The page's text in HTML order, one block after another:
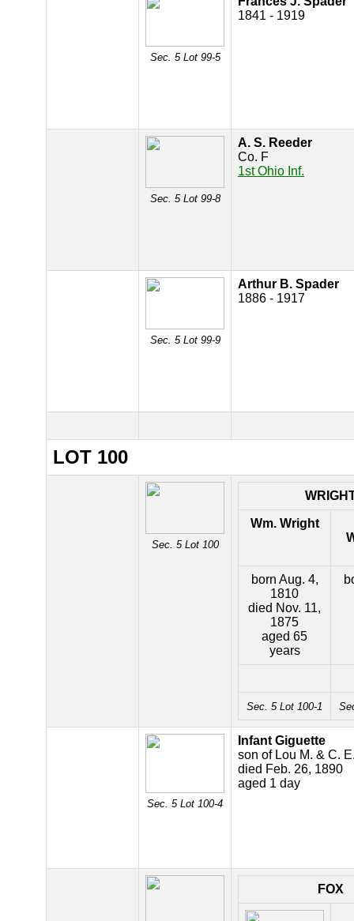
Sec. 5 Lot 99-5
1841 - 1919
Sec. 5 Lot 99-8
A. S. Reeder
Co. F
1st Ohio Inf.
Sec. 5 Lot 99-9
Arthur B. Spader
1886 - 1917
LOT 100
Sec. 5 Lot 100
Wm. Wright
born Aug. 4,
1810
died Nov. 11,
1875
aged 65
years
Sec. 5 Lot 100-1
Sec. 5 Lot 100-4
Infant Giguette
son of Lou M. & C.
died Feb. 26, 1890
aged 1 day
FOX